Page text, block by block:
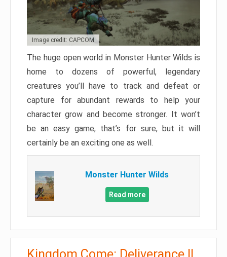
Image credit: CAPCOM
The huge open world in Monster Hunter Wilds is
home to dozens of powerful, legendary
creatures you’ll have to track and defeat or
capture for abundant rewards to help your
character grow and become stronger. It won’t
be an easy game, that’s for sure, but it will
certainly be an exciting one as well.
Monster Hunter Wilds
Read more